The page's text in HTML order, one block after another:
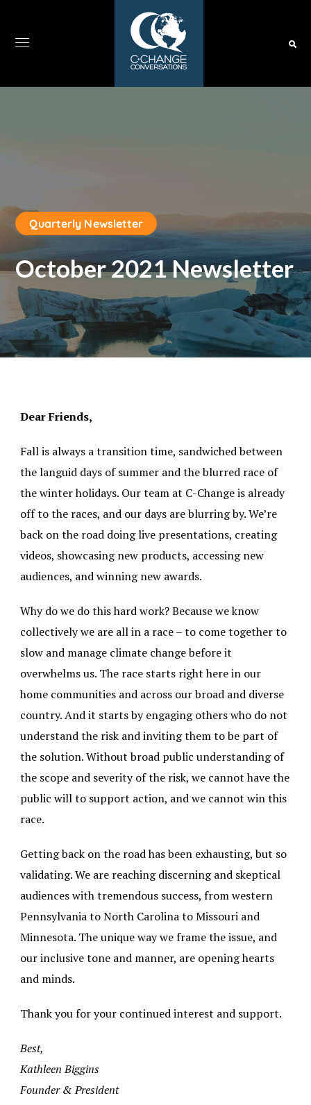
Quarterly Newsletter
October 2021 Newsletter
Dear Friends,
Fall is always a transition time, sandwiched between
the languid days of summer and the blurred race of
the winter holidays. Our team at C-Change is already
off to the races, and our days are blurring by. We’re
back on the road doing live presentations, creating
videos, showcasing new products, accessing new
audiences, and winning new awards.
Why do we do this hard work? Because we know
collectively we are all in a race – to come together to
slow and manage climate change before it
overwhelms us. The race starts right here in our
home communities and across our broad and diverse
country. And it starts by engaging others who do not
understand the risk and inviting them to be part of
the solution. Without broad public understanding of
the scope and severity of the risk, we cannot have the
public will to support action, and we cannot win this
race.
Getting back on the road has been exhausting, but so
validating. We are reaching discerning and skeptical
audiences with tremendous success, from western
Pennsylvania to North Carolina to Missouri and
Minnesota. The unique way we frame the issue, and
our inclusive tone and manner, are opening hearts
and minds.
Thank you for your continued interest and support.
Best,
Kathleen Biggins
Founder & President